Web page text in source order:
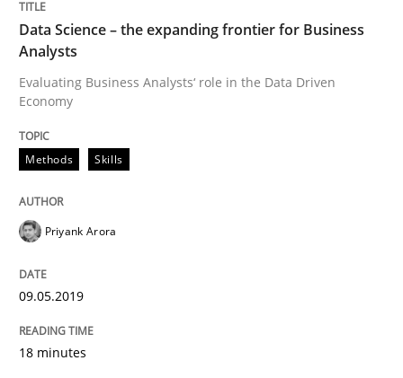
Written byPriyank Arora
09. May 2019 · 18 minutes read · 2 Comments
READ ARTICLE
A Structural Analysis of Prioritization Pitfalls in Agile
Data Science – the expanding frontier for Business
Analysts
Evaluating Business Analysts‘ role in the Data Driven
Economy
Methods Skills
Priyank Arora
09.05.2019
18 minutes